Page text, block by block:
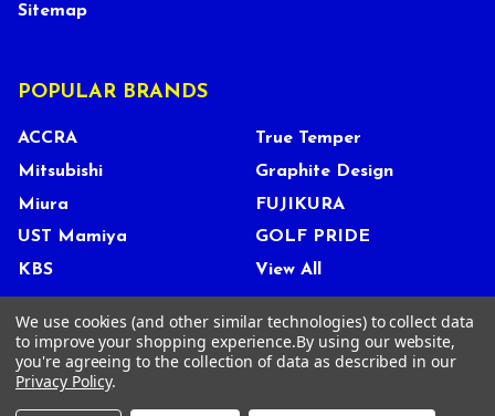
Sitemap
POPULAR BRANDS
ACCRA
Mitsubishi
Miura
UST Mamiya
KBS
True Temper
Graphite Design
FUJIKURA
GOLF PRIDE
View All
©2026Tour Shop Fresno LLC. All Rights Reserved.
We use cookies (and other similar technologies) to collect data
to improve your shopping experience.By using our website,
you're agreeing to the collection of data as described in our
Privacy Policy.